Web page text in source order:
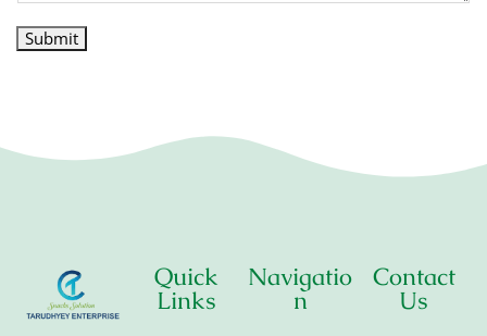
Submit
Quick
Links
Navigatio
n
Contact
Us